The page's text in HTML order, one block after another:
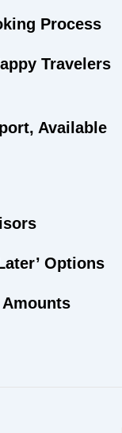
Process
Travelers
Available
Options